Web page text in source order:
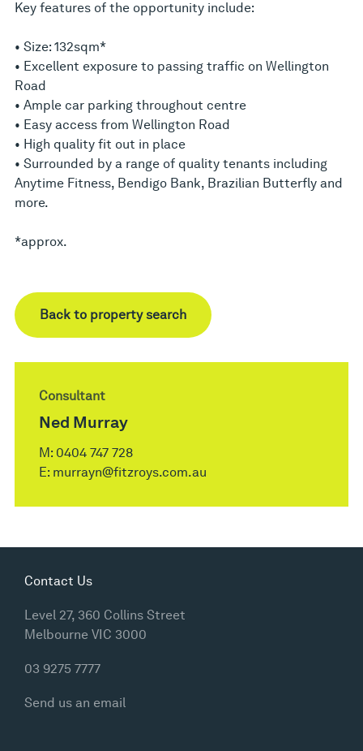
Key features of the opportunity include:
• Size: 132sqm*
• Excellent exposure to passing traffic on Wellington
Road
• Ample car parking throughout centre
• Easy access from Wellington Road
• High quality fit out in place
• Surrounded by a range of quality tenants including
Anytime Fitness, Bendigo Bank, Brazilian Butterfly and
more.
*approx.
Back to property search
Consultant
Ned Murray
M: 0404 747 728
E: murrayn@fitzroys.com.au
Contact Us
Level 27, 360 Collins Street
Melbourne VIC 3000
03 9275 7777
Send us an email